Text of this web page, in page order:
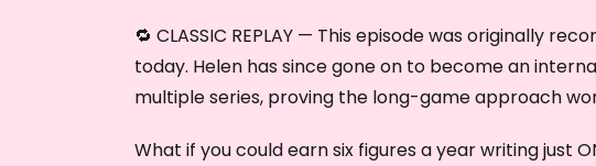
o
P
l
y
🔁 CLASSIC REPLAY — This episode was originally
today. Helen has since gone on to become an
multiple series, proving the long-game approach
What if you could earn six figures a year writing just